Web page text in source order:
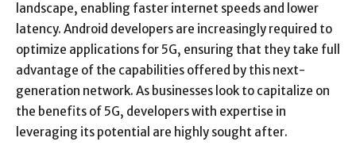
landscape, enabling faster internet speeds and lower
latency. Android developers are increasingly required to
optimize applications for 5G, ensuring that they take full
advantage of the capabilities offered by this next-
generation network. As businesses look to capitalize on
the benefits of 5G, developers with expertise in
leveraging its potential are highly sought after.